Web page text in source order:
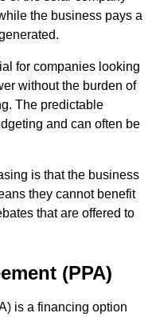
the business pays a
for companies looking
without the burden of
The predictable
and can often be
is that the business
they cannot benefit
that are offered to
(PPA)
is a financing option